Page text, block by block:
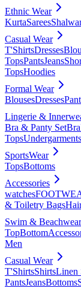
Ethnic Wear
KurtaSarees
Casual Wear
T'ShirtsDresses
TopsPantsJeans
TopsHoodies
Formal Wear
BlousesDresses
Lingerie &
Bra & Panty SetBra
TopsUndergarments
SportsWear
TopsBottoms
Accessories
watches
& Toiletry Bags
Swim & Beachwear
TopBottom
Men
Casual Wear
T'ShirtsShirtsLinen
PantsJeansBottoms